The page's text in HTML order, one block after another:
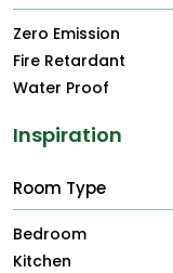
Zero Emission
Fire Retardant
Water Proof
Inspiration
Room Type
Bedroom
Kitchen